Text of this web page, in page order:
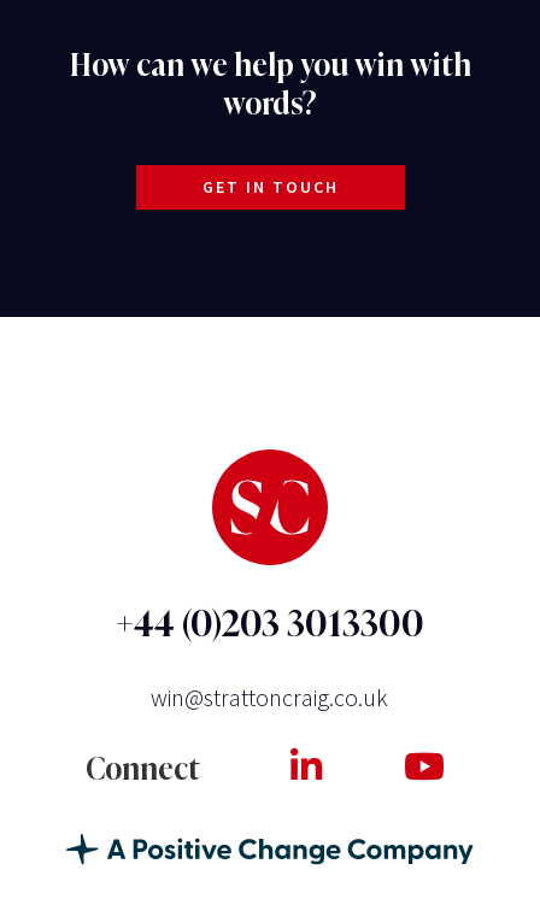
How can we help you win with
words?
GET IN TOUCH
+44 (0)203 3013300
win@strattoncraig.co.uk
Connect